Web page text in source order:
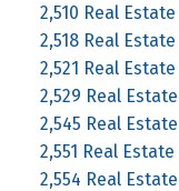
2,510 Real Estate
2,518 Real Estate
2,521 Real Estate
2,529 Real Estate
2,545 Real Estate
2,551 Real Estate
2,554 Real Estate